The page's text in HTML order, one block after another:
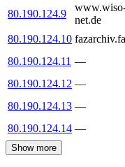
80.190.124.9
net.de
80.190.124.10
80.190.124.11 —
80.190.124.12 —
80.190.124.13 —
80.190.124.14 —
Show more